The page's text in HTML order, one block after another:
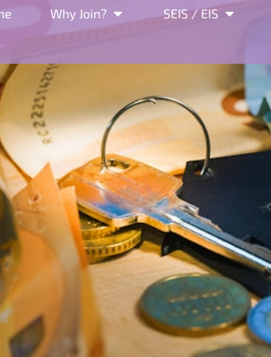
Why Join? SEIS / EIS